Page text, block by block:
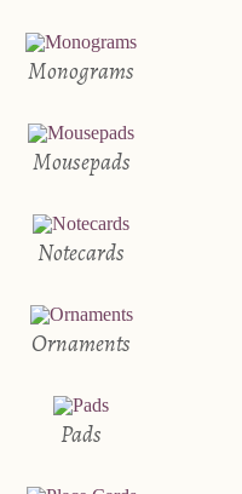
Monograms
Mousepads
Notecards
Ornaments
Pads